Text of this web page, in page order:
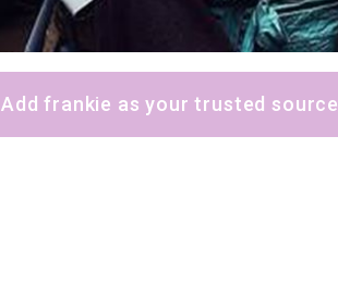
Add frankie as your trusted source